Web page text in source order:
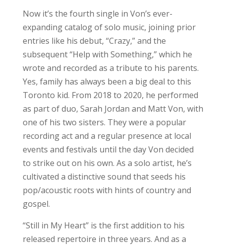
Now it’s the fourth single in Von’s ever-
expanding catalog of solo music, joining prior
entries like his debut, “Crazy,” and the
subsequent “Help with Something,” which he
wrote and recorded as a tribute to his parents.
Yes, family has always been a big deal to this
Toronto kid. From 2018 to 2020, he performed
as part of duo, Sarah Jordan and Matt Von, with
one of his two sisters. They were a popular
recording act and a regular presence at local
events and festivals until the day Von decided
to strike out on his own. As a solo artist, he’s
cultivated a distinctive sound that seeds his
pop/acoustic roots with hints of country and
gospel.
“Still in My Heart” is the first addition to his
released repertoire in three years. And as a